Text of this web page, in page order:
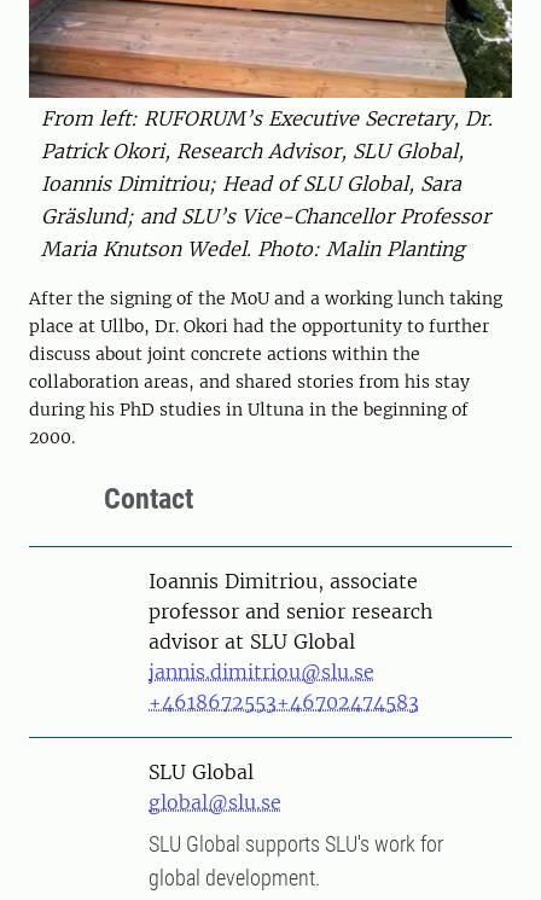
From left: RUFORUM’s Executive Secretary, Dr.
Patrick Okori, Research Advisor, SLU Global,
Ioannis Dimitriou; Head of SLU Global, Sara
Gräslund; and SLU’s Vice-Chancellor Professor
Maria Knutson Wedel. Photo: Malin Planting
After the signing of the MoU and a working lunch taking
place at Ullbo, Dr. Okori had the opportunity to further
discuss about joint concrete actions within the
collaboration areas, and shared stories from his stay
during his PhD studies in Ultuna in the beginning of
2000.
Contact
PersonIoannis Dimitriou, associate
professor and senior research
advisor at SLU Global
jannis.dimitriou@slu.se
+4618672553+46702474583
SLU Global
global@slu.se
SLU Global supports SLU's work for
global development.